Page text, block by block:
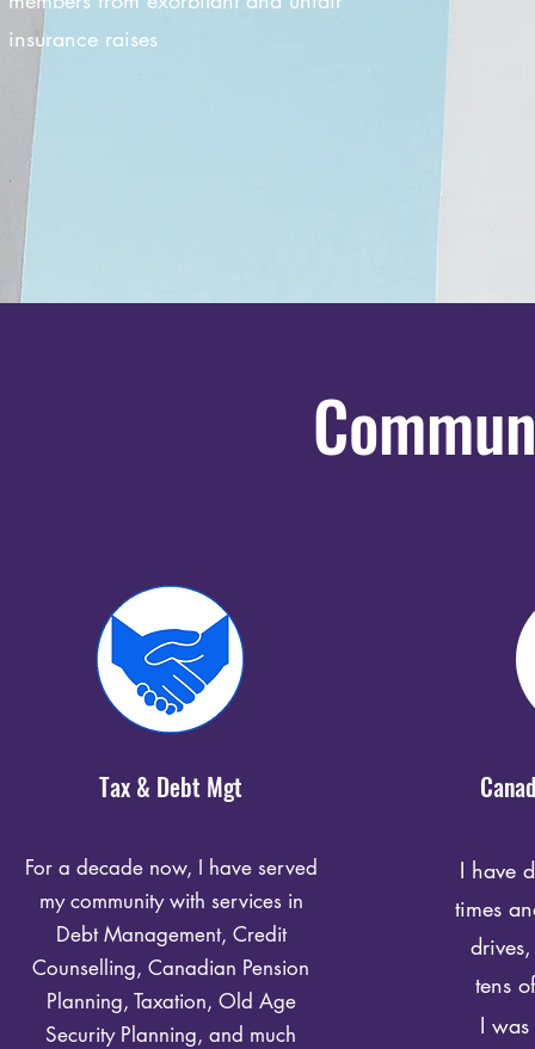
insurance raises
Tax & Debt Mgt
For a decade now, I have served
my community with services in
Debt Management, Credit
Counselling, Canadian Pension
Planning, Taxation, Old Age
Security Planning, and much
I have
times
tens
I